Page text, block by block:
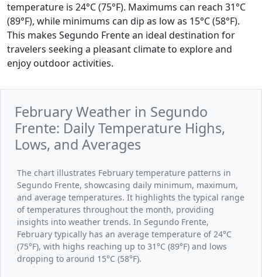
temperature is 24°C (75°F). Maximums can reach 31°C
(89°F), while minimums can dip as low as 15°C (58°F).
This makes Segundo Frente an ideal destination for
travelers seeking a pleasant climate to explore and
enjoy outdoor activities.
February Weather in Segundo
Frente: Daily Temperature Highs,
Lows, and Averages
The chart illustrates February temperature patterns in
Segundo Frente, showcasing daily minimum, maximum,
and average temperatures. It highlights the typical range
of temperatures throughout the month, providing
insights into weather trends. In Segundo Frente,
February typically has an average temperature of 24°C
(75°F), with highs reaching up to 31°C (89°F) and lows
dropping to around 15°C (58°F).